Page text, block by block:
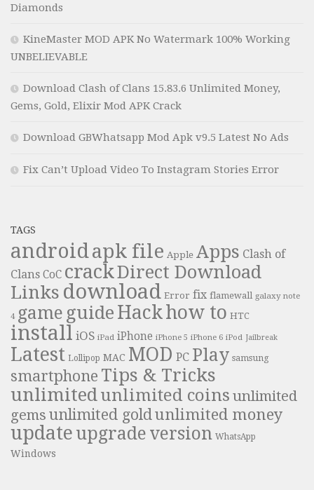
Diamonds
KineMaster MOD APK No Watermark 100% Working
UNBELIEVABLE
Download Clash of Clans 15.83.6 Unlimited Money,
Gems, Gold, Elixir Mod APK Crack
Download GBWhatsapp Mod Apk v9.5 Latest No Ads
Fix Can’t Upload Video To Instagram Stories Error
TAGS
androidapk file Apple Apps Clash of
Clans CoC crackDirect Download
Links download Error fix flamewall galaxy note
4 game guide Hackhow to HTC
install iOS iPad iPhone iPhone 5 iPhone 6 iPod Jailbreak
Latest Lollipop MAC MOD PC Play samsung
smartphone Tips & Tricks
unlimitedunlimited coins unlimited
gems unlimited gold unlimited money
update upgrade version WhatsApp
Windows